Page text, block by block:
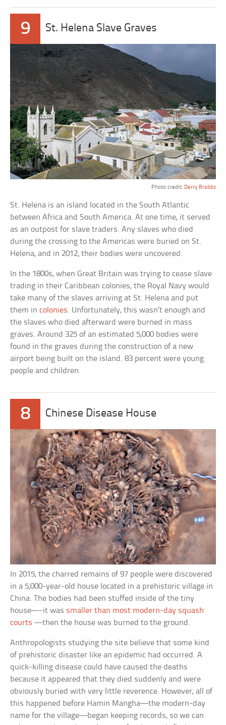
9 St. Helena Slave Graves
Photo credit: Derry Brabbs
St. Helena is an island located in the South Atlantic
between Africa and South America. At one time, it served
as an outpost for slave traders. Any slaves who died
during the crossing to the Americas were buried on St.
Helena, and in 2012, their bodies were uncovered.
In the 1800s, when Great Britain was trying to cease slave
trading in their Caribbean colonies, the Royal Navy would
take many of the slaves arriving at St. Helena and put
them incolonies. Unfortunately, this wasn’t enough and
the slaves who died afterward were burned in mass
graves. Around 325 of an estimated 5,000 bodies were
found in the graves during the construction of a new
airport being built on the island. 83 percent were young
people and children.
8 Chinese Disease House
In 2015, the charred remains of 97 people were discovered
in a 5,000-year-old house located in a prehistoric village in
China. The bodies had been stuffed inside of the tiny
house—-it was smaller than most modern-day squash
courts—then the house was burned to the ground.
Anthropologists studying the site believe that some kind
of prehistoric disaster like an epidemic had occurred. A
quick-killing disease could have caused the deaths
because it appeared that they died suddenly and were
obviously buried with very little reverence. However, all of
this happened before Hamin Mangha—the modern-day
name for the village—began keeping records, so we can